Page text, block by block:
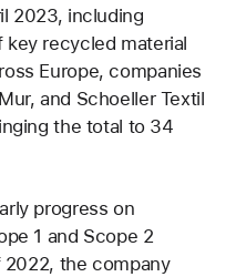
2023, including
key recycled material
Europe, companies
and Schoeller Textil
the total to 34
progress on
1 and Scope 2
2022, the company